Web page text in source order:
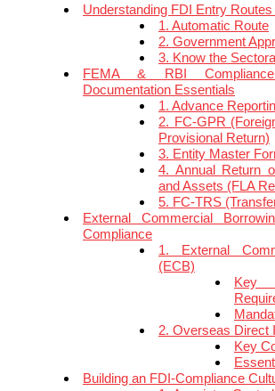
Understanding FDI Entry
1. Automatic Route
2. Government
3. Know the
FEMA & RBI
Documentation Essentials
1. Advance
2. FC-GPR
Provisional Return)
3. Entity Master
4. Annual Return
and Assets (FLA
5. FC-TRS
External Commercial
Compliance
1. External
(ECB)
2. Overseas Direct
Key
Building an FDI-Compliance